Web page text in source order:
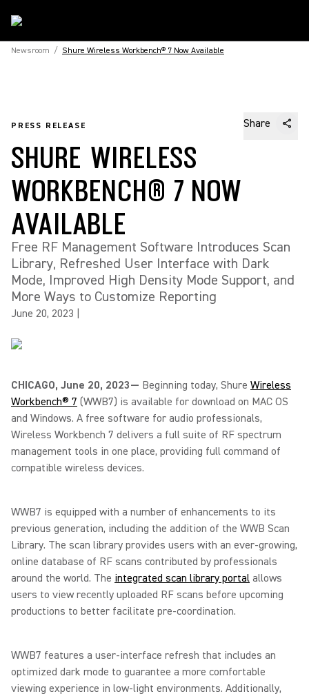
Newsroom / Shure Wireless Workbench® 7 Now Available
PRESS RELEASE Share
SHURE WIRELESS
WORKBENCH® 7 NOW
AVAILABLE
Free RF Management Software Introduces Scan
Library, Refreshed User Interface with Dark
Mode, Improved High Density Mode Support, and
More Ways to Customize Reporting
June 20, 2023
CHICAGO, June 20, 2023— Beginning today, Shure Wireless
Workbench® 7 (WWB7) is available for download on MAC OS
and Windows. A free software for audio professionals,
Wireless Workbench 7 delivers a full suite of RF spectrum
management tools in one place, providing full command of
compatible wireless devices.
WWB7 is equipped with a number of enhancements to its
previous generation, including the addition of the WWB Scan
Library. The scan library provides users with an ever-growing,
online database of RF scans contributed by professionals
around the world. The integrated scan library portal allows
users to view recently uploaded RF scans before upcoming
productions to better facilitate pre-coordination.
WWB7 features a user-interface refresh that includes an
optimized dark mode to guarantee a more comfortable
viewing experience in low-light environments. Additionally,